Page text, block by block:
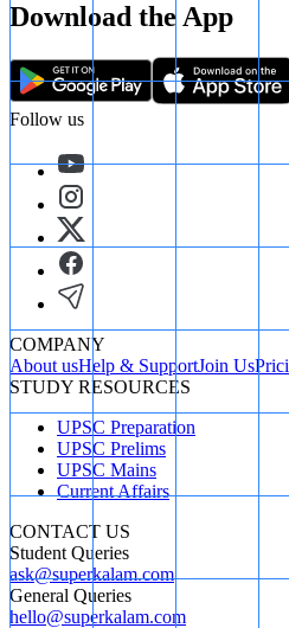
Download the App
Follow us
COMPANY
About usHelp & SupportJoin Us
STUDY RESOURCES
UPSC Preparation
UPSC Prelims
UPSC Mains
Current Affairs
CONTACT US
Student Queries
ask@superkalam.com
General Queries
hello@superkalam.com